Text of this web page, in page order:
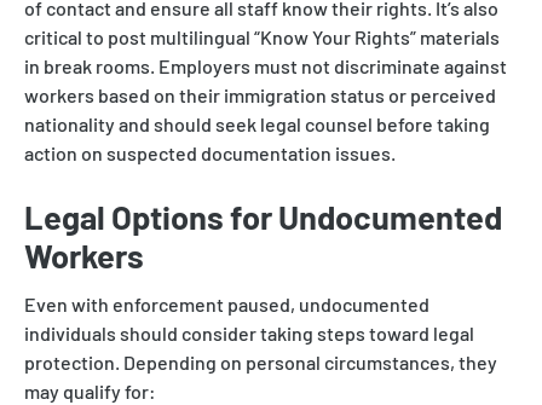
of contact and ensure all staff know their rights. It’s also
critical to post multilingual “Know Your Rights” materials
in break rooms. Employers must not discriminate against
workers based on their immigration status or perceived
nationality and should seek legal counsel before taking
action on suspected documentation issues.
Legal Options for Undocumented
Workers
Even with enforcement paused, undocumented
individuals should consider taking steps toward legal
protection. Depending on personal circumstances, they
may qualify for: